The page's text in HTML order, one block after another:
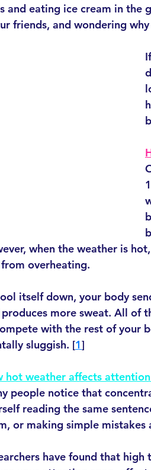
and eating ice cream in the
friends, and wondering
when the weather is
overheating.
itself down, your body
more sweat. All of
with the rest of your
sluggish. [1]
hot weather affects
people notice that
reading the same
or making simple mistakes
have found that high